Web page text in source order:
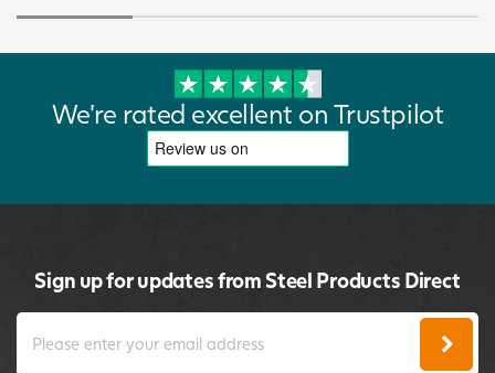
We're rated excellent on Trustpilot
Sign up for updates from Steel Products Direct